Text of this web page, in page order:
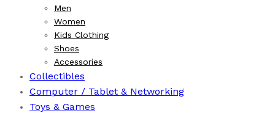
Men
Women
Kids Clothing
Shoes
Accessories
Collectibles
Computer / Tablet & Networking
Toys & Games